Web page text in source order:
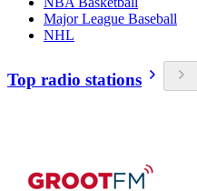
Major League Baseball
NHL
Top radio stations